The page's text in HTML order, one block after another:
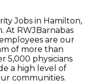
Jobs in Hamilton,
At RWJBarnabas
are our
of more than
5,000 physicians
a high level of
communities.